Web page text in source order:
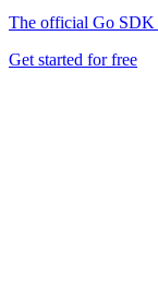
The official Go SDK
Get started for free